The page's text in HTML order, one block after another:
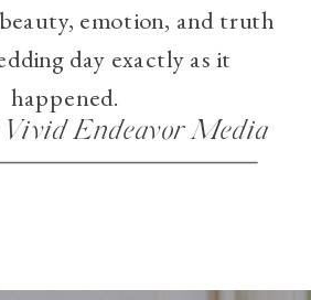
Endeavor Media
emotion, and truth
day exactly as it
happened.